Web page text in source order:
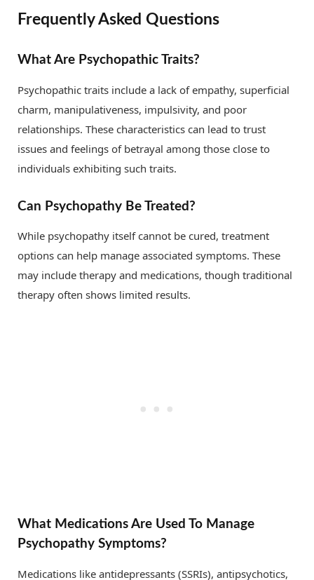
Frequently Asked Questions
What Are Psychopathic Traits?
Psychopathic traits include a lack of empathy, superficial
charm, manipulativeness, impulsivity, and poor
relationships. These characteristics can lead to trust
issues and feelings of betrayal among those close to
individuals exhibiting such traits.
Can Psychopathy Be Treated?
While psychopathy itself cannot be cured, treatment
options can help manage associated symptoms. These
may include therapy and medications, though traditional
therapy often shows limited results.
What Medications Are Used To Manage
Psychopathy Symptoms?
Medications like antidepressants (SSRIs), antipsychotics,